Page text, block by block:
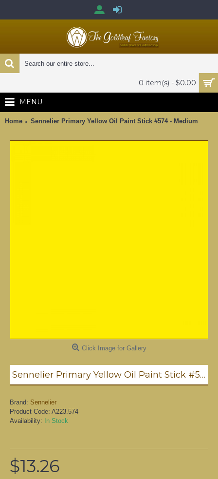
0 item(s) - $0.00
MENU
Home Sennelier Primary Yellow Oil Paint Stick #574 - Medium
Click Image for Gallery
Sennelier Primary Yellow Oil Paint Stick #574 - Medium
Brand: Sennelier
Product Code: A223.574
Availability:
In Stock
$13.26